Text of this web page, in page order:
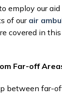
employ our
of our air
covered in
Far-off
between far-